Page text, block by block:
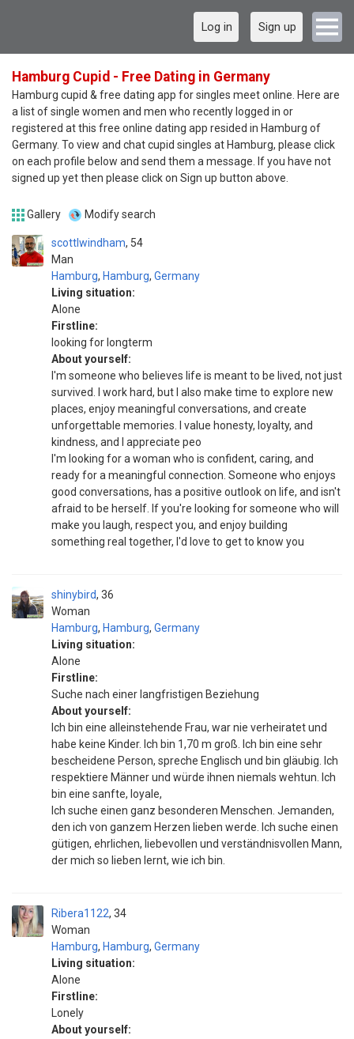
Log in Sign up
Hamburg Cupid - Free Dating in Germany
Hamburg cupid & free dating app for singles meet online. Here are
a list of single women and men who recently logged in or
registered at this free online dating app resided in Hamburg of
Germany. To view and chat cupid singles at Hamburg, please click
on each profile below and send them a message. If you have not
signed up yet then please click on Sign up button above.
Gallery Modify search
scottlwindham
Man
54
Hamburg, Hamburg, Germany
Living situation:
Alone
Firstline:
looking for longterm
About yourself:
I'm someone who believes life is meant to be lived, not just
survived. I work hard, but I also make time to explore new
places, enjoy meaningful conversations, and create
unforgettable memories. I value honesty, loyalty, and
kindness, and I appreciate peo
I'm looking for a woman who is confident, caring, and
ready for a meaningful connection. Someone who enjoys
good conversations, has a positive outlook on life, and isn't
afraid to be herself. If you're looking for someone who will
make you laugh, respect you, and enjoy building
something real together, I'd love to get to know you
shinybird
Woman
36
Hamburg, Hamburg, Germany
Living situation:
Alone
Firstline:
Suche nach einer langfristigen Beziehung
About yourself:
Ich bin eine alleinstehende Frau, war nie verheiratet und
habe keine Kinder. Ich bin 1,70 m groß. Ich bin eine sehr
bescheidene Person, spreche Englisch und bin gläubig. Ich
respektiere Männer und würde ihnen niemals wehtun. Ich
bin eine sanfte, loyale,
Ich suche einen ganz besonderen Menschen. Jemanden,
den ich von ganzem Herzen lieben werde. Ich suche einen
gütigen, ehrlichen, liebevollen und verständnisvollen Mann,
der mich so lieben lernt, wie ich bin.
Ribera1122
Woman
34
Hamburg, Hamburg, Germany
Living situation:
Alone
Firstline:
Lonely
About yourself: